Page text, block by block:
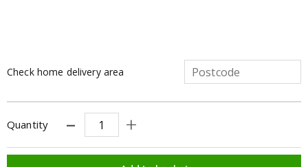
Check home delivery area
Quantity